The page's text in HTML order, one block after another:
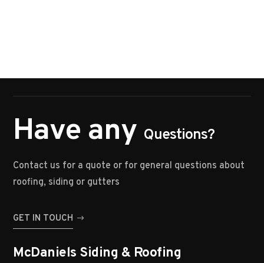
Have any Questions?
Contact us for a quote or for general questions about
roofing, siding or gutters
GET IN TOUCH
McDaniels Siding & Roofing